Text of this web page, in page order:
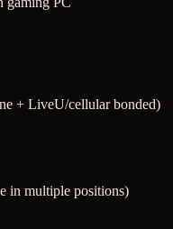
+ LiveU/cellular bonded)
in multiple positions)